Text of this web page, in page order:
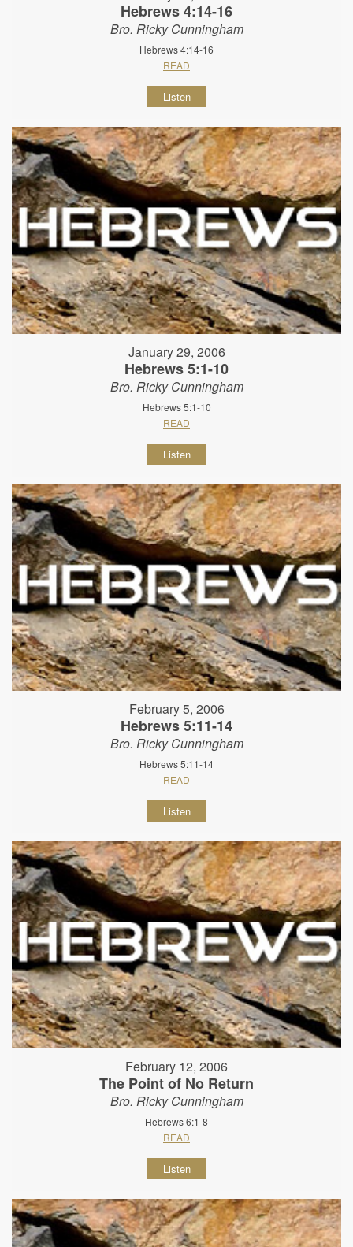
Hebrews 4:14-16
Bro. Ricky Cunningham
Hebrews 4:14-16
READ
Listen
January 29, 2006
Hebrews 5:1-10
Bro. Ricky Cunningham
Hebrews 5:1-10
READ
Listen
February 5, 2006
Hebrews 5:11-14
Bro. Ricky Cunningham
Hebrews 5:11-14
READ
Listen
February 12, 2006
The Point of No Return
Bro. Ricky Cunningham
Hebrews 6:1-8
READ
Listen